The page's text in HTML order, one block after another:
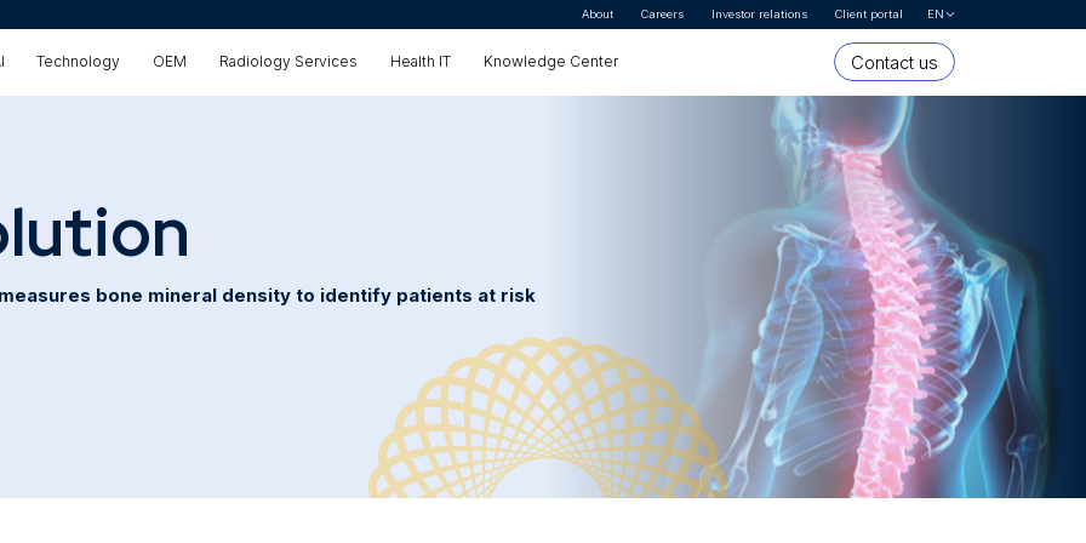
About Careers Investor relations Client portal EN
Technology OEM Radiology Services Health IT Knowledge Center Contact us
bone mineral density to identify patients at risk
Let's Talk
* Interested In
* Segment
Message